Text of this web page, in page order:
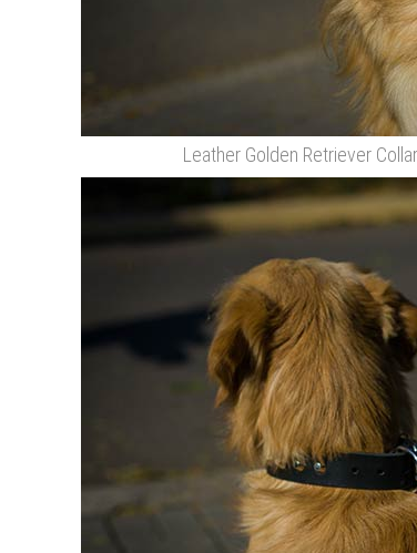
Leather Golden Retriever